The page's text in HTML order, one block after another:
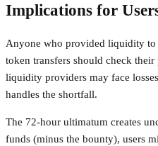
Implications for
Anyone who provided liquidity to
token transfers should check
liquidity providers may face
handles the shortfall.
The 72-hour ultimatum creates
funds (minus the bounty), users